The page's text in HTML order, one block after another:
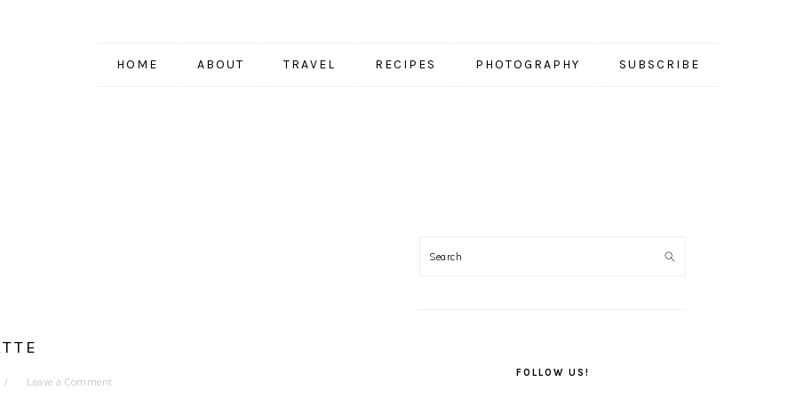
HOME ABOUT TRAVEL RECIPES PHOTOGRAPHY SUBSCRIBE
Leave a Comment
SIDEBAR
FOLLOW US!